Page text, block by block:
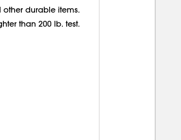
other durable items.
than 200 lb. test.